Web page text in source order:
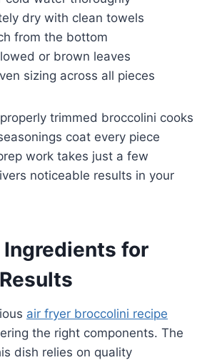
dry with clean towels
from the bottom
or brown leaves
sizing across all pieces
trimmed broccolini cooks
coat every piece
work takes just a few
noticeable results in your
for
air fryer broccolini recipe
the right components. The
dish relies on quality